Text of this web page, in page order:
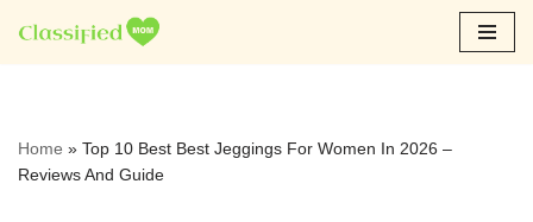
Skip
Home » Top 10 Best Best Jeggings For Women In 2026 –
Reviews And Guide